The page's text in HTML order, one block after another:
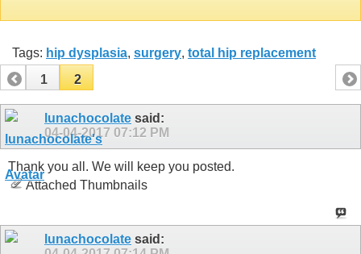
Tags: hip dysplasia, surgery, total hip replacement
1
2
lunachocolate said:
04-04-2017 07:12 PM
Thank you all. We will keep you posted.
Attached Thumbnails
lunachocolate said: